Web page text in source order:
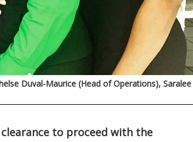
Duval-Maurice (Head of Operations), Saralee
to proceed with the